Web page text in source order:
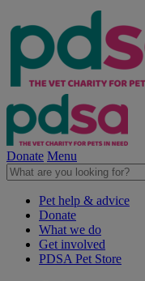
Donate Menu
Pet help & advice
Donate
What we do
Get involved
PDSA Pet Store